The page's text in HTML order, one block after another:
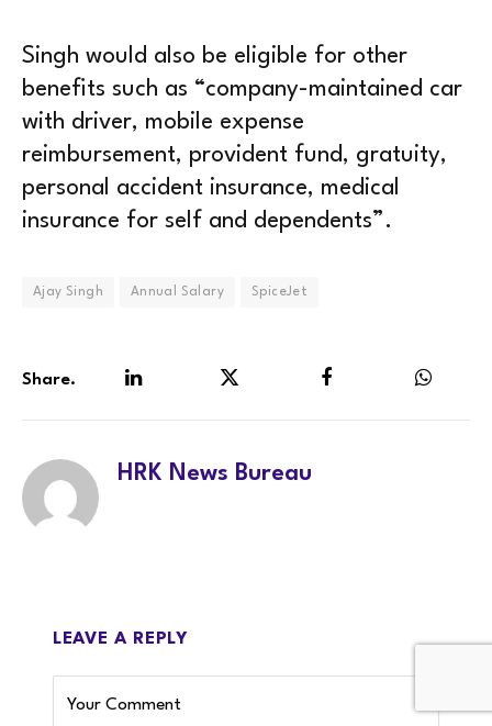
Singh would also be eligible for other
benefits such as “company-maintained car
with driver, mobile expense
reimbursement, provident fund, gratuity,
personal accident insurance, medical
insurance for self and dependents”.
Ajay Singh Annual Salary SpiceJet
Share.
HRK News Bureau
LEAVE A REPLY